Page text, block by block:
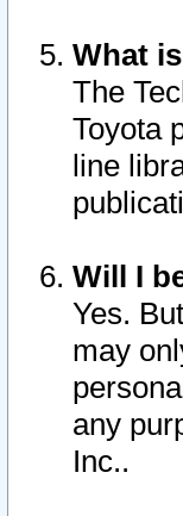
What
The
Toyota
line
Will I
Yes.
may
any
Inc..